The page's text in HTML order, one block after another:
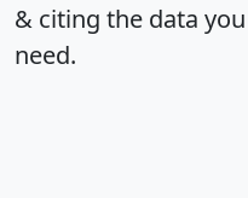
& citing the data you
need.